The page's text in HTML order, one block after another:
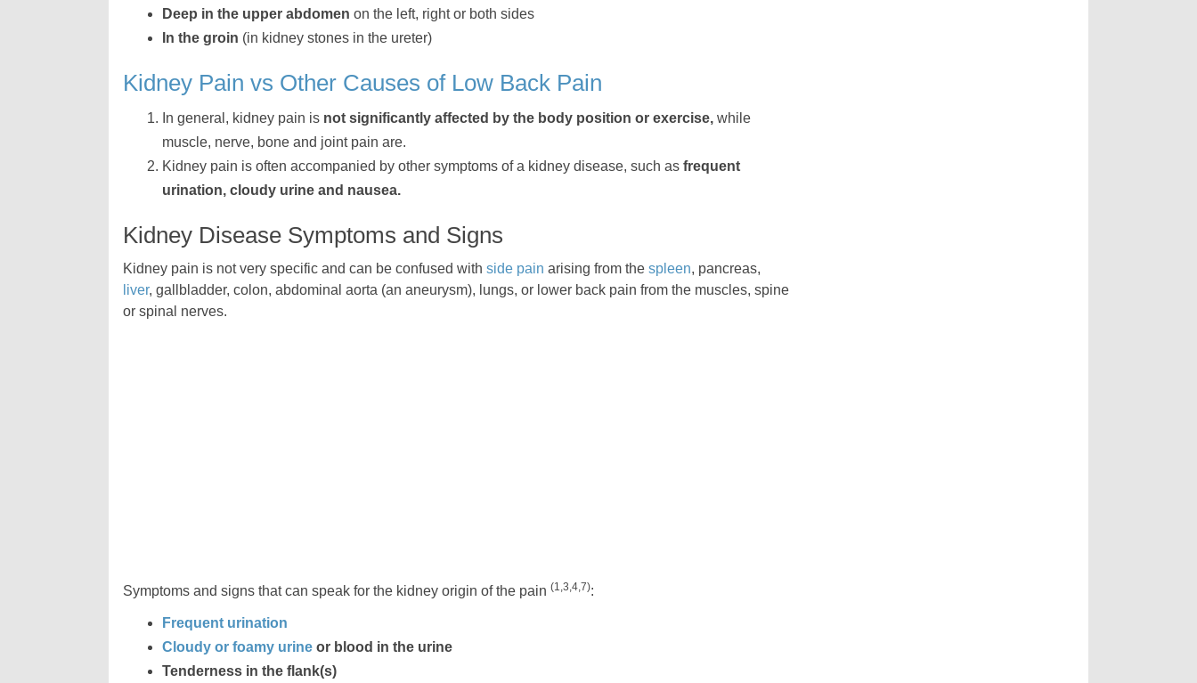
Deep in the upper abdomen on the left, right or both sides
In the groin (in kidney stones in the ureter)
Kidney Pain vs Other Causes of Low Back Pain
In general, kidney pain is not significantly affected by the body position or exercise, while
muscle, nerve, bone and joint pain are.
Kidney pain is often accompanied by other symptoms of a kidney disease, such as frequent
urination, cloudy urine and nausea.
Kidney Disease Symptoms and Signs
Kidney pain is not very specific and can be confused with side pain arising from the spleen, pancreas,
liver, gallbladder, colon, abdominal aorta (an aneurysm), lungs, or lower back pain from the muscles, spine
or spinal nerves.
Symptoms and signs that can speak for the kidney origin of the pain (1,3,4,7):
Frequent urination
Cloudy or foamy urine or blood in the urine
Tenderness in the flank(s)